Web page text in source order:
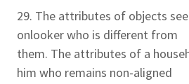
29. The attributes of objects
onlooker who is different from
them. The attributes of a
him who remains non-aligned